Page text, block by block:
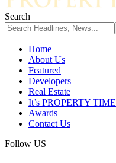
Search
Home
About Us
Featured
Developers
Real Estate
It’s PROPERTY TIME
Awards
Contact Us
Follow US